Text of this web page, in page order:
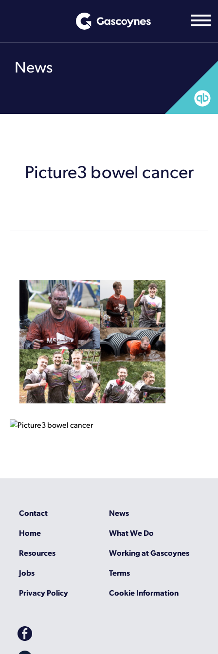
News
Picture3 bowel cancer
Contact
News
Home
What We Do
Resources
Working at Gascoynes
Jobs
Terms
Privacy Policy
Cookie Information
Gascoynes
on
Facebook